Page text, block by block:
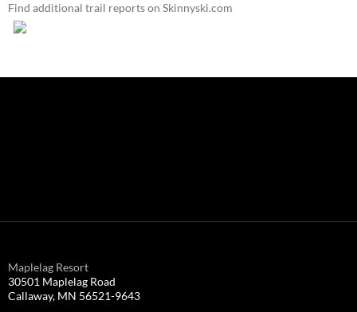
Find additional trail reports on Skinnyski.com
Maplelag Resort
30501 Maplelag Road
Callaway, MN 56521-9643